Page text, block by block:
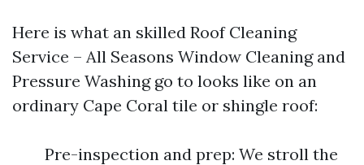
Here is what an skilled Roof Cleaning
Service – All Seasons Window Cleaning and
Pressure Washing go to looks like on an
ordinary Cape Coral tile or shingle roof:
Pre-inspection and prep: We stroll the